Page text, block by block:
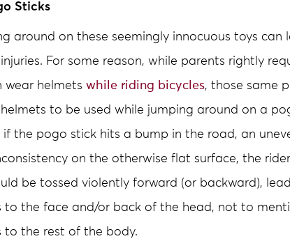
Sticks
around on these seemingly innocuous toys can
For some reason, while parents rightly
wear helmets while riding bicycles, those same
to be used while jumping around on a
if the pogo stick hits a bump in the road, an
on the otherwise flat surface, the
be tossed violently forward (or backward),
to the face and/or back of the head, not to
to the rest of the body.